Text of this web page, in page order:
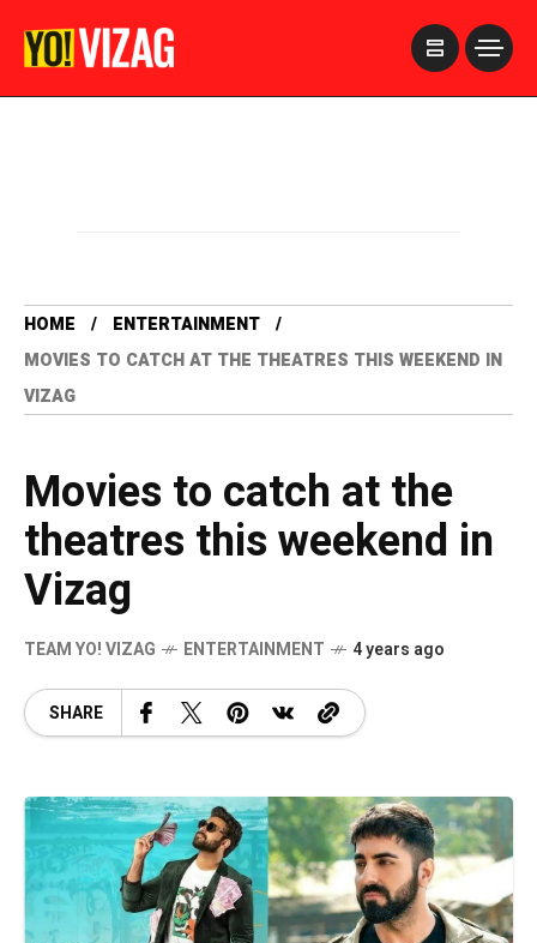
HOME
ENTERTAINMENT
MOVIES TO CATCH AT THE THEATRES THIS WEEKEND IN
VIZAG
Movies to catch at the
theatres this weekend in
Vizag
TEAM YO! VIZAG ENTERTAINMENT 4 years ago
SHARE